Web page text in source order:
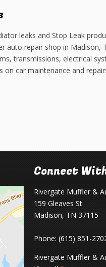
leaks and Stop Leak
auto repair shop in
transmissions, electrical
on car maintenance and
Connect
Rivergate Muffler &
159 Gleaves St
Madison, TN 37115
Phone: (615) 851-
Rivergate Muffler &